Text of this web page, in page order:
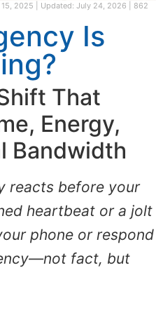
2025 Updated: July 24, 2026
862
Is
That
Energy,
Bandwidth
reacts before your
heartbeat or a jolt
phone or respond
fact, but